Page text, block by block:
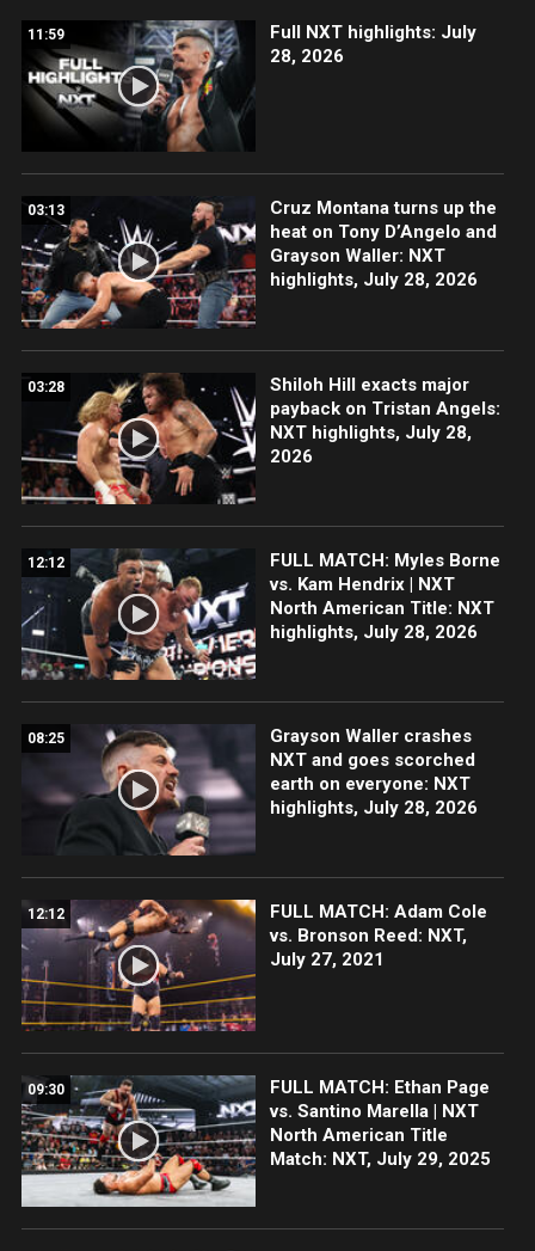
11:59
Full NXT highlights: July
28, 2026
03:13
Cruz Montana turns up the
heat on Tony D’Angelo and
Grayson Waller: NXT
highlights, July 28, 2026
03:28
Shiloh Hill exacts major
payback on Tristan Angels:
NXT highlights, July 28,
2026
12:12
FULL MATCH: Myles Borne
vs. Kam Hendrix | NXT
North American Title: NXT
highlights, July 28, 2026
08:25
Grayson Waller crashes
NXT and goes scorched
earth on everyone: NXT
highlights, July 28, 2026
12:12
FULL MATCH: Adam Cole
vs. Bronson Reed: NXT,
July 27, 2021
09:30
FULL MATCH: Ethan Page
vs. Santino Marella | NXT
North American Title
Match: NXT, July 29, 2025